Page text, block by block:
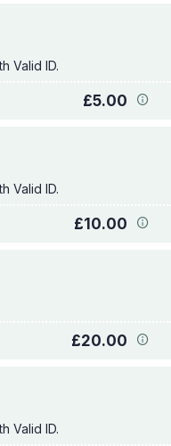
£5.00
£10.00
£20.00